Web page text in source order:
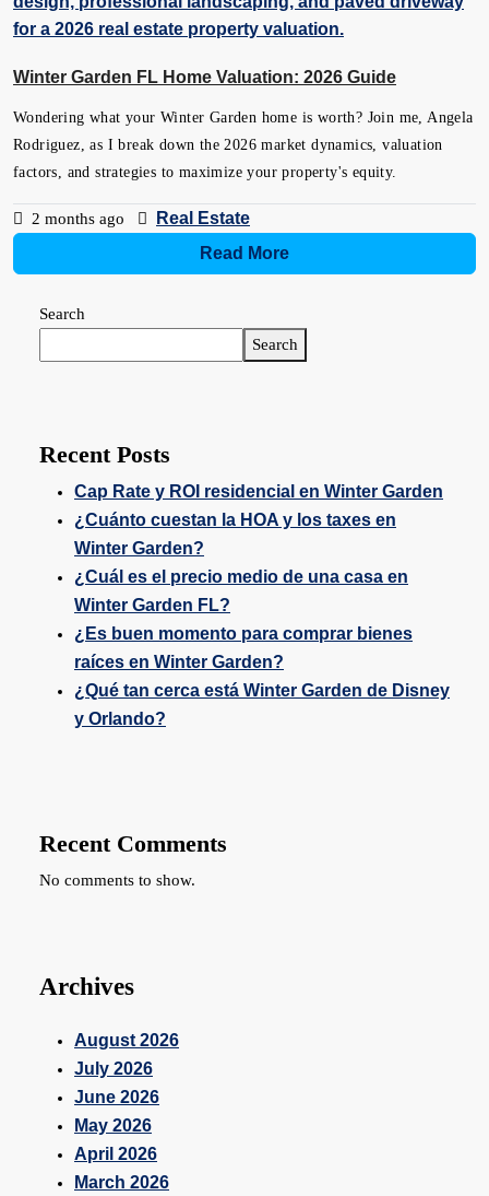
Winter Garden FL Home Valuation: 2026 Guide
Wondering what your Winter Garden home is worth? Join me, Angela
Rodriguez, as I break down the 2026 market dynamics, valuation
factors, and strategies to maximize your property's equity.
2 months ago
Real Estate
Read More
Search
Search
Recent Posts
Cap Rate y ROI residencial en Winter Garden
¿Cuánto cuestan la HOA y los taxes en
Winter Garden?
¿Cuál es el precio medio de una casa en
Winter Garden FL?
¿Es buen momento para comprar bienes
raíces en Winter Garden?
¿Qué tan cerca está Winter Garden de Disney
y Orlando?
Recent Comments
No comments to show.
Archives
August 2026
July 2026
June 2026
May 2026
April 2026
March 2026